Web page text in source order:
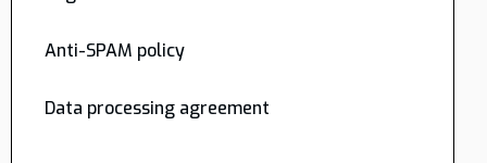
Why
iPresso?
Anti-SPAM policy
Data processing agreement